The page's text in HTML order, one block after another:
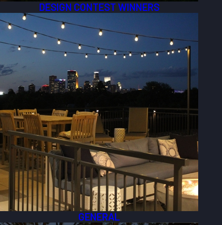
DESIGN CONTEST WINNERS
GENERAL